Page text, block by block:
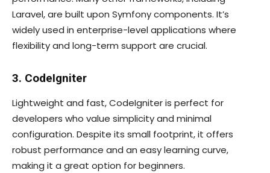
Laravel, are built upon Symfony components. It’s
widely used in enterprise-level applications where
flexibility and long-term support are crucial.
3. CodeIgniter
Lightweight and fast, CodeIgniter is perfect for
developers who value simplicity and minimal
configuration. Despite its small footprint, it offers
robust performance and an easy learning curve,
making it a great option for beginners.